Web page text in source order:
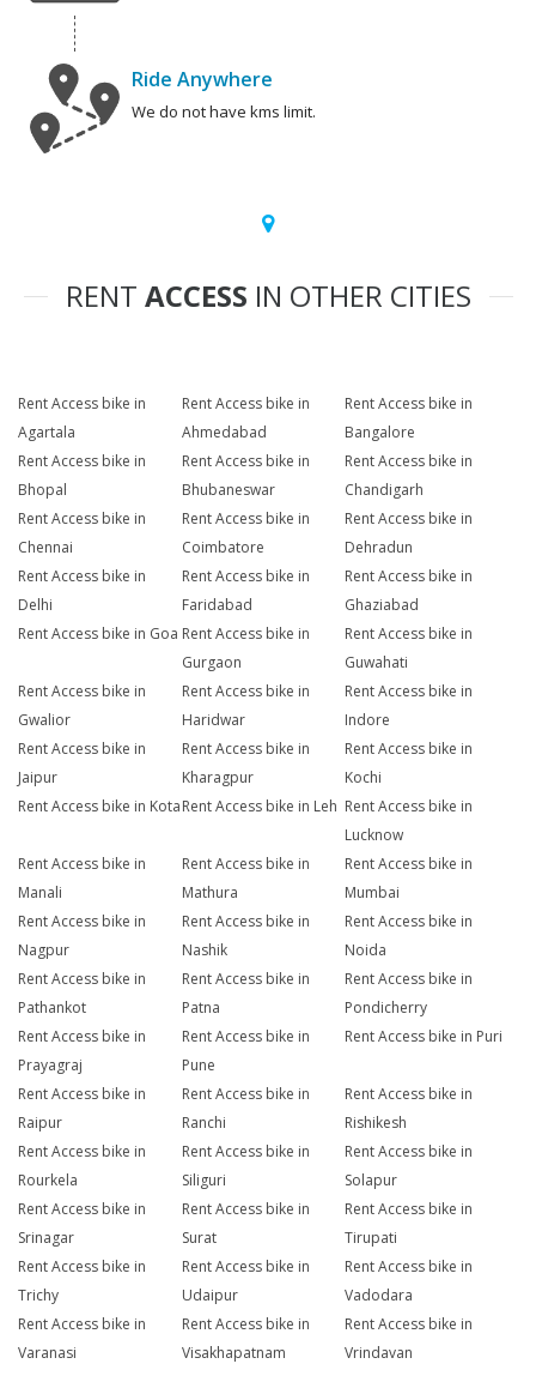
Ride Anywhere
We do not have kms limit.
RENT ACCESS IN OTHER CITIES
Rent Access bike in
Agartala
Rent Access bike in
Ahmedabad
Rent Access bike in
Bangalore
Rent Access bike in
Bhopal
Rent Access bike in
Bhubaneswar
Rent Access bike in
Chandigarh
Rent Access bike in
Chennai
Rent Access bike in
Coimbatore
Rent Access bike in
Dehradun
Rent Access bike in
Delhi
Rent Access bike in
Faridabad
Rent Access bike in
Ghaziabad
Rent Access bike in Goa Rent Access bike in
Gurgaon
Rent Access bike in
Guwahati
Rent Access bike in
Gwalior
Rent Access bike in
Haridwar
Rent Access bike in
Indore
Rent Access bike in
Jaipur
Rent Access bike in
Kharagpur
Rent Access bike in
Kochi
Rent Access bike in KotaRent Access bike in Leh Rent Access bike in
Lucknow
Rent Access bike in
Manali
Rent Access bike in
Mathura
Rent Access bike in
Mumbai
Rent Access bike in
Nagpur
Rent Access bike in
Nashik
Rent Access bike in
Noida
Rent Access bike in
Pathankot
Rent Access bike in
Patna
Rent Access bike in
Pondicherry
Rent Access bike in
Prayagraj
Rent Access bike in
Pune
Rent Access bike in Puri
Rent Access bike in
Raipur
Rent Access bike in
Ranchi
Rent Access bike in
Rishikesh
Rent Access bike in
Rourkela
Rent Access bike in
Siliguri
Rent Access bike in
Solapur
Rent Access bike in
Srinagar
Rent Access bike in
Surat
Rent Access bike in
Tirupati
Rent Access bike in
Trichy
Rent Access bike in
Udaipur
Rent Access bike in
Vadodara
Rent Access bike in
Varanasi
Rent Access bike in
Visakhapatnam
Rent Access bike in
Vrindavan